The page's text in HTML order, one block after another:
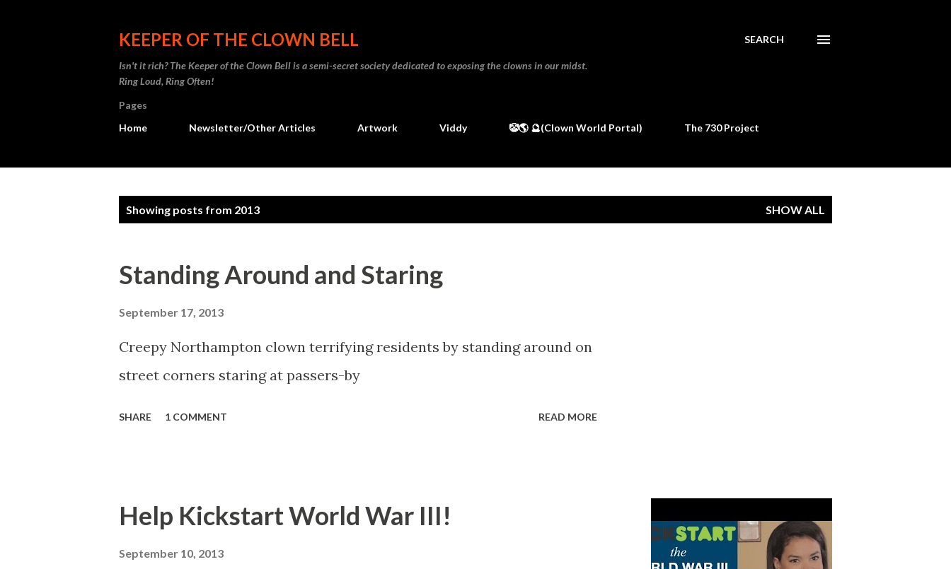
KEEPER OF THE CLOWN BELL
Isn't it rich? The Keeper of the Clown Bell is a semi-secret society dedicated to exposing the clowns in our midst.
Ring Loud, Ring Often!
SEARCH
Pages
Home
Newsletter/Other Articles Artwork Viddy 🤡🌎 🔮(Clown World Portal) The 730 Project
Showing posts from 2013 SHOW ALL
Standing Around and Staring
September 17, 2013
Creepy Northampton clown terrifying residents by standing around on
street corners staring at passers-by
SHARE 1 COMMENT READ MORE
Help Kickstart World War III!
September 10, 2013